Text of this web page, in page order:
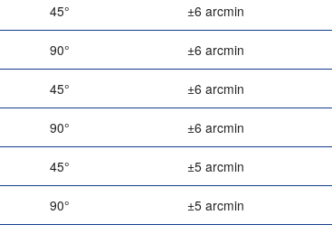
45° ±6 arcmin
90° ±6 arcmin
45° ±6 arcmin
90° ±6 arcmin
45° ±5 arcmin
90° ±5 arcmin